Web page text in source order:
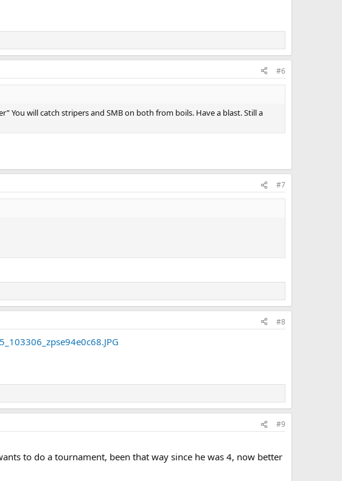
#6
You will catch stripers and SMB on both from boils. Have a blast. Still a
#7
#8
#9
to do a tournament, been that way since he was 4, now better